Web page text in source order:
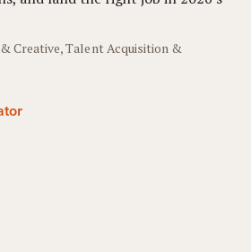
Creative, Talent Acquisition &